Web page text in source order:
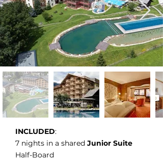
INCLUDED:
7 nights in a shared Junior Suite
Half-Board